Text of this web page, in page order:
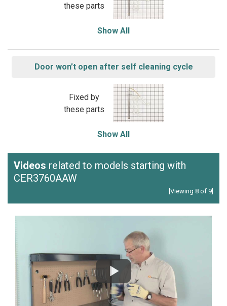
these parts
Show All
Door won’t open after self cleaning cycle
Fixed by
these parts
Show All
Videos related to models starting with
CER3760AAW
[Viewing 8 of 9]